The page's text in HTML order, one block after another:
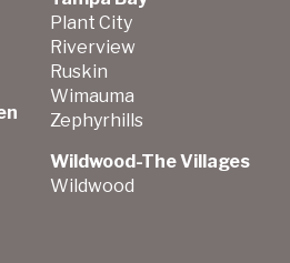
Plant City
Riverview
Ruskin
Wimauma
Zephyrhills
Wildwood-The Villages
Wildwood